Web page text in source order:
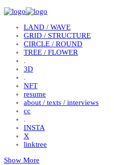
LAND / WAVE
GRID / STRUCTURE
CIRCLE / ROUND
TREE / FLOWER
.
3D
.
NFT
resume
about / texts / interviews
cc
.
INSTA
X
linktree
Show More